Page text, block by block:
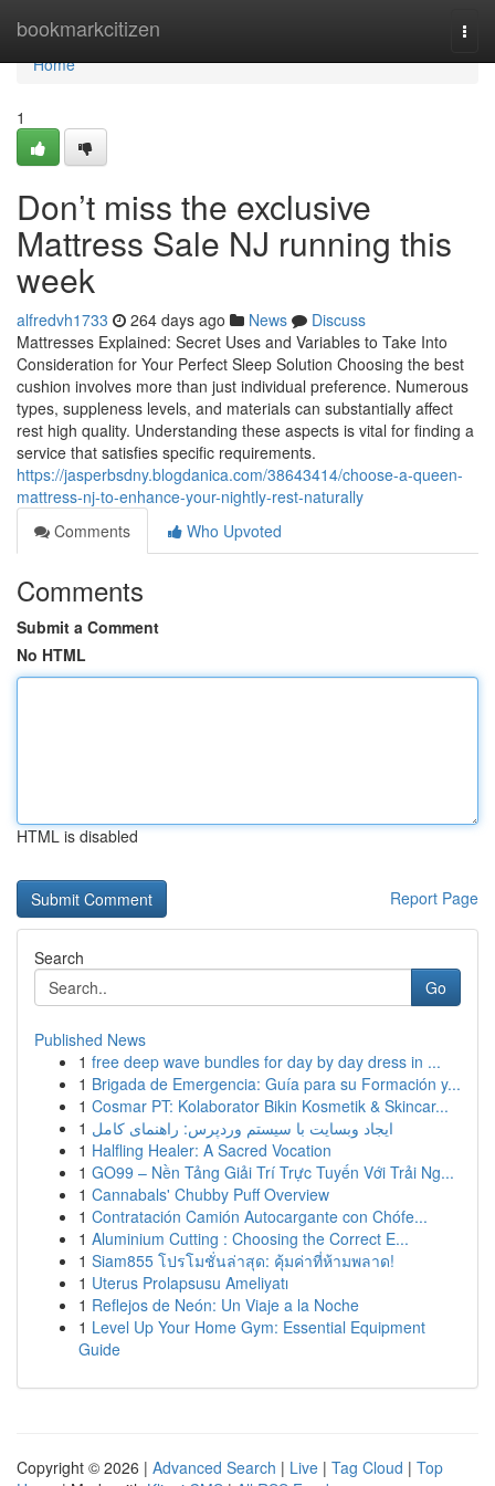
bookmarkcitizen
Home
Home
1
Don’t miss the exclusive
Mattress Sale NJ running this
week
alfredvh1733 264 days ago News
Discuss
Mattresses Explained: Secret Uses and Variables to Take Into
Consideration for Your Perfect Sleep Solution Choosing the best
cushion involves more than just individual preference. Numerous
types, suppleness levels, and materials can substantially affect
rest high quality. Understanding these aspects is vital for finding a
service that satisfies specific requirements.
https://jasperbsdny.blogdanica.com/38643414/choose-a-queen-
mattress-nj-to-enhance-your-nightly-rest-naturally
Comments
Who Upvoted
Comments
Submit a Comment
No HTML
HTML is disabled
Report Page
Search
Go
Published News
1 free deep wave bundles for day by day dress in ...
1 Brigada de Emergencia: Guía para su Formación y...
1 Cosmar PT: Kolaborator Bikin Kosmetik & Skincar...
1 ایجاد وبسایت با سیستم وردپرس: راهنمای کامل
1 Halfling Healer: A Sacred Vocation
1 GO99 – Nền Tảng Giải Trí Trực Tuyến Với Trải Ng...
1 Cannabals' Chubby Puff Overview
1 Contratación Camión Autocargante con Chófe...
1 Aluminium Cutting : Choosing the Correct E...
1 Siam855 โปรโมชั่นล่าสุด: คุ้มค่าที่ห้ามพลาด!
1 Uterus Prolapsusu Ameliyatı
1 Reflejos de Neón: Un Viaje a la Noche
1 Level Up Your Home Gym: Essential Equipment
Guide
Copyright © 2026 | Advanced Search | Live | Tag Cloud | Top